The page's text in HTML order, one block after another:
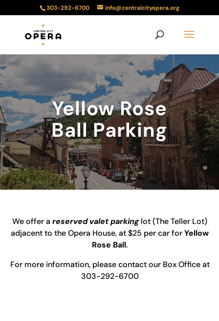
303-292-6700 info@centralcityopera.org
Yellow Rose
Ball Parking
We offer a reserved valet parking lot (The Teller Lot)
adjacent to the Opera House, at $25 per car forYellow
Rose Ball.
For more information, please contact our Box Office at
303-292-6700